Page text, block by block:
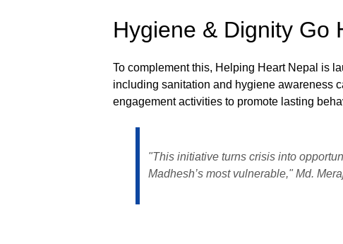
Hygiene & Dignity Go
To complement this, Helping Heart Nepal is
including sanitation and hygiene awareness
engagement activities to promote lasting
"This initiative turns crisis into
Madhesh’s most vulnerable," Md.